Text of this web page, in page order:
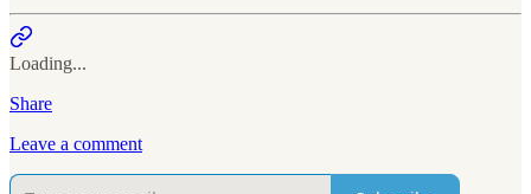
Loading...
Share
Leave a comment